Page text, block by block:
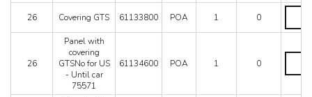
for
26
Covering GTS 61133800 POA 1 0
26
Panel with
covering
GTSNo for US
- Until car
75571
61134600 POA 1 0
Panel